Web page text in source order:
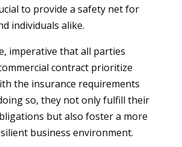
to provide a safety net for
individuals alike.
imperative that all parties
contract prioritize
the insurance requirements
so, they not only fulfill their
but also foster a more
business environment.